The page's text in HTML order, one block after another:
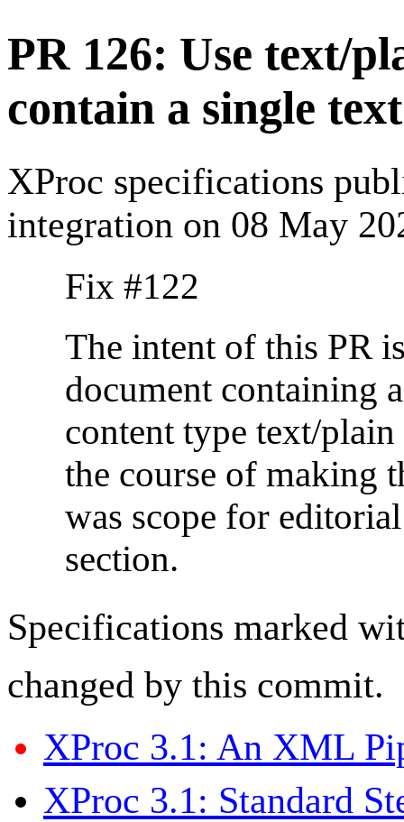
PR 126: Use text/
contain a single
XProc specifications
integration on 08 May
Fix #122
The intent of this PR
document containing
content type text/
the course of making
was scope for
section.
Specifications marked
changed by this commit.
XProc 3.1: An XML
XProc 3.1: Standard